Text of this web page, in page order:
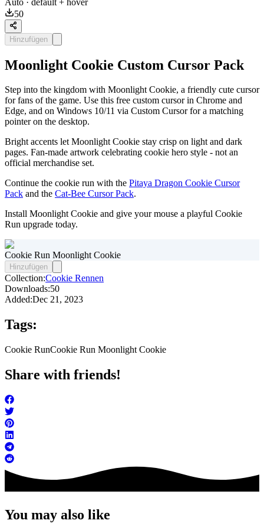
Auto · default + hover
50
Hinzufügen
Moonlight Cookie Custom Cursor Pack
Step into the kingdom with Moonlight Cookie, a friendly cute cursor
for fans of the game. Use this free custom cursor in Chrome and
Edge, and on Windows 10/11 via Custom Cursor for a matching
pointer on the desktop.
Bright accents let Moonlight Cookie stay crisp on light and dark
pages. Fan-made artwork celebrating cookie hero style - not an
official merchandise set.
Continue the cookie run with the Pitaya Dragon Cookie Cursor
Pack and the Cat-Bee Cursor Pack.
Install Moonlight Cookie and give your mouse a playful Cookie
Run upgrade today.
Cookie Run Moonlight Cookie
Hinzufügen
Collection:Cookie Rennen
Downloads:50
Added:Dec 21, 2023
Tags:
Cookie RunCookie Run Moonlight Cookie
Share with friends!
You may also like